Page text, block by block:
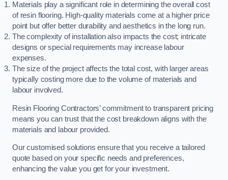
Materials play a significant role in determining the overall cost
of resin flooring. High-quality materials come at a higher price
point but offer better durability and aesthetics in the long run.
The complexity of installation also impacts the cost; intricate
designs or special requirements may increase labour
expenses.
The size of the project affects the total cost, with larger areas
typically costing more due to the volume of materials and
labour involved.
Resin Flooring Contractors’ commitment to transparent pricing
means you can trust that the cost breakdown aligns with the
materials and labour provided.
Our customised solutions ensure that you receive a tailored
quote based on your specific needs and preferences,
enhancing the value you get for your investment.